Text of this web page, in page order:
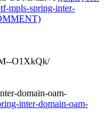
mpls-spring-inter-
O1XkQk/
domain-oam-
inter-domain-oam-